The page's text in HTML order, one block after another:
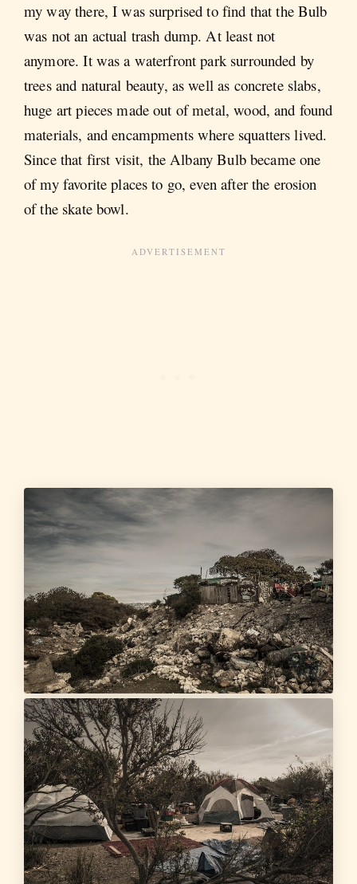
my way there, I was surprised to find that the Bulb
was not an actual trash dump. At least not
anymore. It was a waterfront park surrounded by
trees and natural beauty, as well as concrete slabs,
huge art pieces made out of metal, wood, and found
materials, and encampments where squatters lived.
Since that first visit, the Albany Bulb became one
of my favorite places to go, even after the erosion
of the skate bowl.